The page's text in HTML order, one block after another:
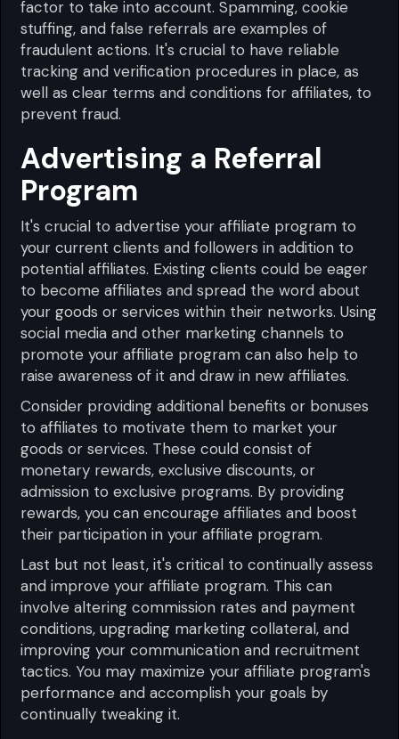
factor to take into account. Spamming, cookie
stuffing, and false referrals are examples of
fraudulent actions. It's crucial to have reliable
tracking and verification procedures in place, as
well as clear terms and conditions for affiliates, to
prevent fraud.
Advertising a Referral
Program
It's crucial to advertise your affiliate program to
your current clients and followers in addition to
potential affiliates. Existing clients could be eager
to become affiliates and spread the word about
your goods or services within their networks. Using
social media and other marketing channels to
promote your affiliate program can also help to
raise awareness of it and draw in new affiliates.
Consider providing additional benefits or bonuses
to affiliates to motivate them to market your
goods or services. These could consist of
monetary rewards, exclusive discounts, or
admission to exclusive programs. By providing
rewards, you can encourage affiliates and boost
their participation in your affiliate program.
Last but not least, it's critical to continually assess
and improve your affiliate program. This can
involve altering commission rates and payment
conditions, upgrading marketing collateral, and
improving your communication and recruitment
tactics. You may maximize your affiliate program's
performance and accomplish your goals by
continually tweaking it.